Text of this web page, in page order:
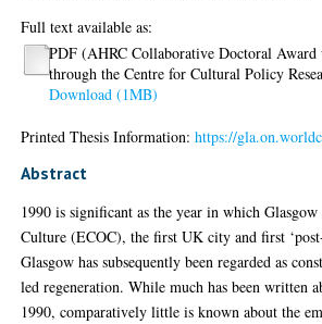
Full text available as:
PDF (AHRC Collaborative Doctoral
through the Centre for Cultural Policy
Download (1MB)
Printed Thesis Information:https://
Abstract
1990 is significant as the year in which
Culture (ECOC), the first UK city and first
Glasgow has subsequently been regarded as
led regeneration. While much has been written
1990, comparatively little is known about the